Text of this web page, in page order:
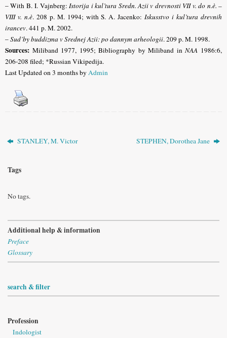
– With B. I. Vajnberg:Istorija i kul’tura Sredn. Azii v drevnosti VII v. do n.è. –
VIII v. n.è. 208 p. M. 1994; with S. A. Jacenko:Iskusstvo i kul’tura drevnih
irancev. 441 p. M. 2002.
–Sud’by buddizma v Srednej Azii: po dannym arheologii. 209 p. M. 1998.
Sources: Miliband 1977, 1995; Bibliography by Miliband inNAA 1986:6,
206-208 filed; *Russian Vikipedija.
Last Updated on 3 months byAdmin
STANLEY, M. Victor STEPHEN, Dorothea Jane
Tags
No tags.
Additional help & information
Preface
Glossary
search & filter
Profession
Indologist